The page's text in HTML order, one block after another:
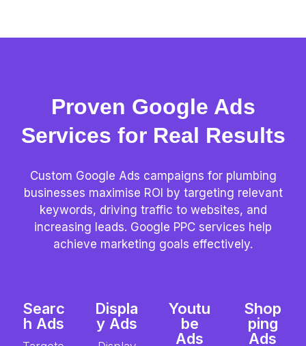
Proven Google Ads
Services for Real Results
Custom Google Ads campaigns for plumbing
businesses maximise ROI by targeting relevant
keywords, driving traffic to websites, and
increasing leads. Google PPC services help
achieve marketing goals effectively.
Searc
h Ads
Displa
y Ads
Youtu
be
Ads
Shop
ping
Ads